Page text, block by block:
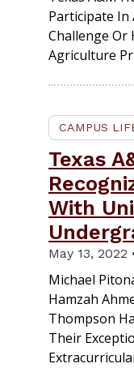
Participate In
Challenge Or
Agriculture
CAMPUS
Texas
With
May 13, 2022
Michael
Hamzah
Thompson
Their